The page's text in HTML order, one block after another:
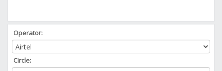
Operator:
Circle: